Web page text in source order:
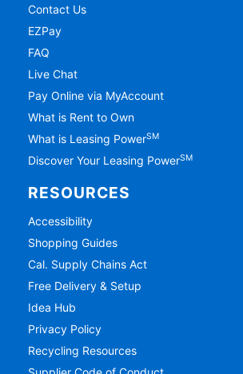
Contact Us
EZPay
FAQ
Live Chat
Pay Online via MyAccount
What is Rent to Own
What is Leasing PowerSM
Discover Your Leasing PowerSM
RESOURCES
Accessibility
Shopping Guides
Cal. Supply Chains Act
Free Delivery & Setup
Idea Hub
Privacy Policy
Recycling Resources